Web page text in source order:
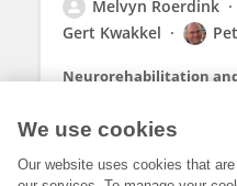
Melvyn Roerdink
Gert Kwakkel
Neurorehabilitation
We use cookies
Our website uses cookies that